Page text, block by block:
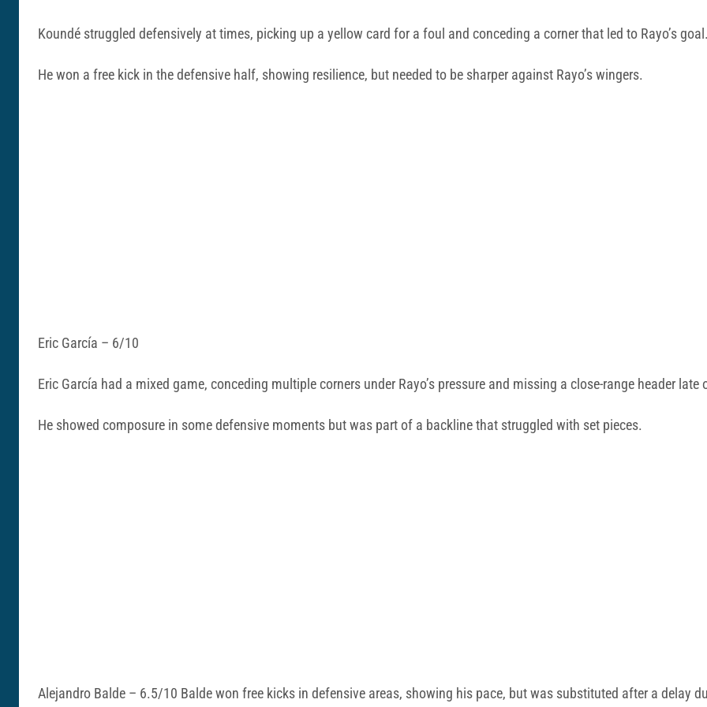
Koundé struggled defensively at times, picking up a yellow card for a foul and conceding a corner that led to Rayo’s
He won a free kick in the defensive half, showing resilience, but needed to be sharper against Rayo’s wingers.
Eric García – 6/10
Eric García had a mixed game, conceding multiple corners under Rayo’s pressure and missing a close-range header late
He showed composure in some defensive moments but was part of a backline that struggled with set pieces.
Alejandro Balde – 6.5/10 Balde won free kicks in defensive areas, showing his pace, but was substituted after a delay